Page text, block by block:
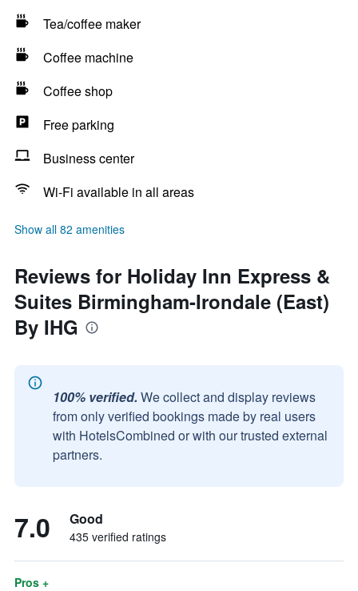
Tea/coffee maker
Coffee machine
Coffee shop
Free parking
Business center
Wi-Fi available in all areas
Show all 82 amenities
Reviews for Holiday Inn Express &
Suites Birmingham-Irondale (East)
By IHG
100% verified. We collect and display reviews
from only verified bookings made by real users
with HotelsCombined or with our trusted external
partners.
7.0 Good
435 verified ratings
Pros +